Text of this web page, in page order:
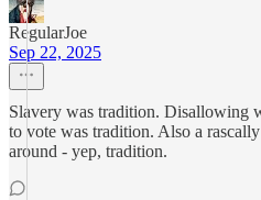
RegularJoe
Sep 22, 2025
Slavery was tradition. Disallowing
to vote was tradition. Also a
around - yep, tradition.